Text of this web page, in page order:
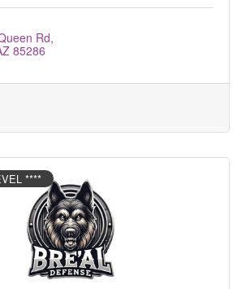
Rd
85286
****